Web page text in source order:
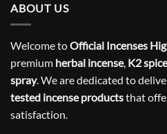
ABOUT US
Welcome toOfficial Incenses
premium herbal incense, K2
spray. We are dedicated to
tested incense productsthat
satisfaction.